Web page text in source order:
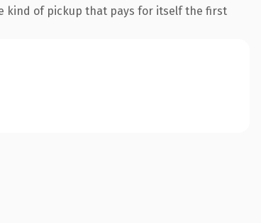
kind of pickup that pays for itself the first